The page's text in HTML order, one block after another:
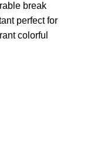
break
perfect for
colorful